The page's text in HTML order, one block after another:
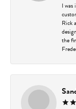
I
Rick
the